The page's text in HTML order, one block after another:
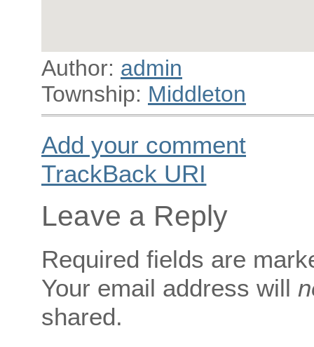
Author: admin
Township: Middleton
Add your comment
TrackBack URI
Leave a Reply
Required fields are
Your email address will
shared.